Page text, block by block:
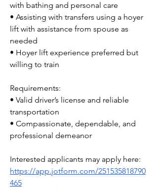
with bathing and personal care
• Assisting with transfers using a hoyer
lift with assistance from spouse as
needed
• Hoyer lift experience preferred but
willing to train
Requirements:
• Valid driver’s license and reliable
transportation
• Compassionate, dependable, and
professional demeanor
Interested applicants may apply here:
https://app.jotform.com/251535818790
465